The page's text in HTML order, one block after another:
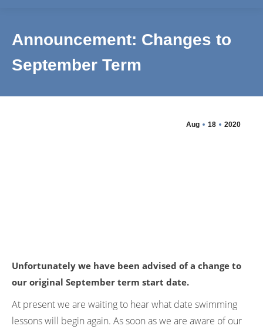
Announcement: Changes to
September Term
Aug 18 2020
Unfortunately we have been advised of a change to
our original September term start date.
At present we are waiting to hear what date swimming
lessons will begin again. As soon as we are aware of our